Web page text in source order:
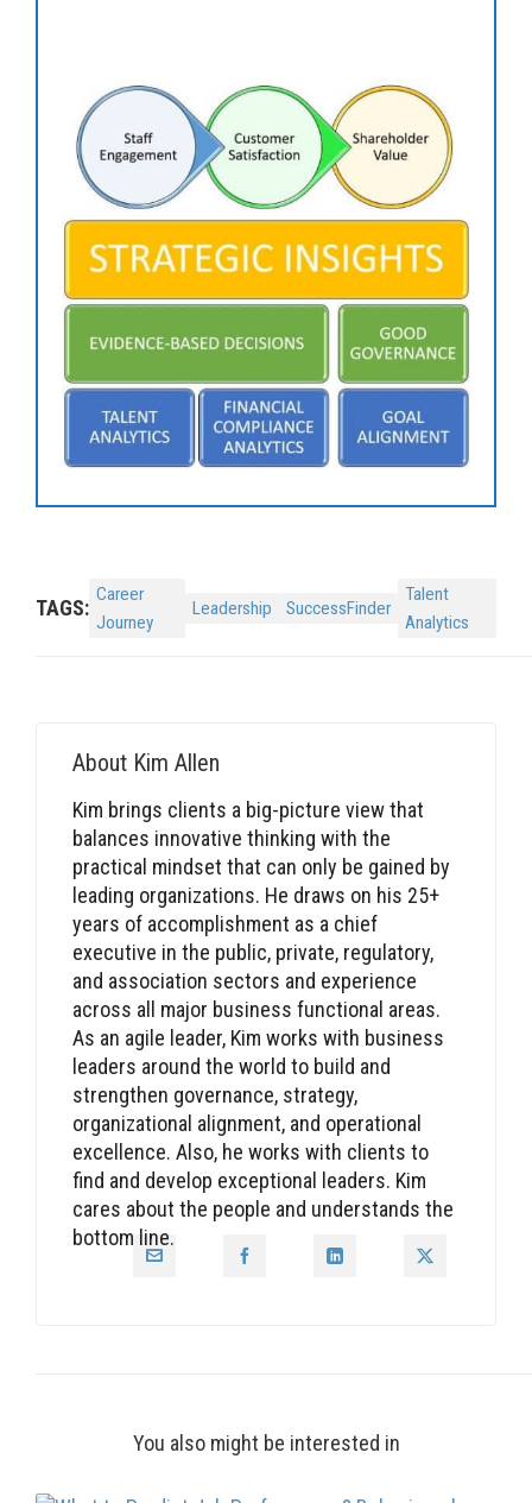
TAGS:
Career
Journey
Leadership SuccessFinder
Talent
Analytics
About Kim Allen
Kim brings clients a big-picture view that
balances innovative thinking with the
practical mindset that can only be gained by
leading organizations. He draws on his 25+
years of accomplishment as a chief
executive in the public, private, regulatory,
and association sectors and experience
across all major business functional areas.
As an agile leader, Kim works with business
leaders around the world to build and
strengthen governance, strategy,
organizational alignment, and operational
excellence. Also, he works with clients to
find and develop exceptional leaders. Kim
cares about the people and understands the
bottom line.
You also might be interested in